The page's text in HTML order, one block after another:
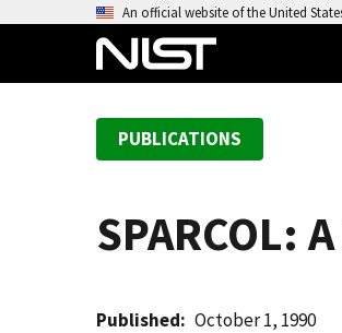
An official website of the United
PUBLICATIONS
SPARCOL:
Published October 1, 1990